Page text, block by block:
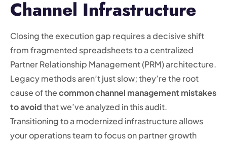
Channel Infrastructure
Closing the execution gap requires a decisive shift
from fragmented spreadsheets to a centralized
Partner Relationship Management (PRM) architecture.
Legacy methods aren’t just slow; they’re the root
cause of thecommon channel management mistakes
to avoidthat we’ve analyzed in this audit.
Transitioning to a modernized infrastructure allows
your operations team to focus on partner growth